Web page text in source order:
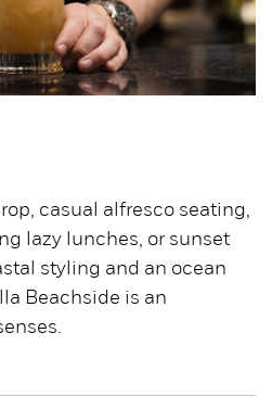
casual alfresco seating,
lazy lunches, or sunset
styling and an ocean
Beachside is an